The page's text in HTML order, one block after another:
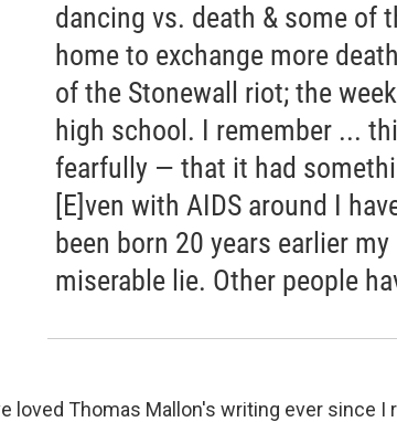
dancing vs. death & some of
home to exchange more
of the Stonewall riot; the
high school. I remember ...
fearfully — that it had
[E]ven with AIDS around I
been born 20 years earlier
miserable lie. Other people
loved Thomas Mallon's writing ever since I